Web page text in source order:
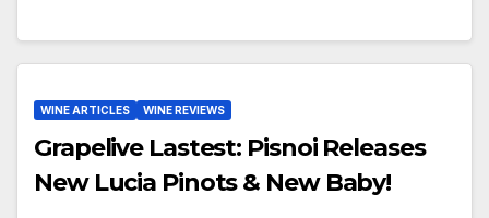
WINE ARTICLES WINE REVIEWS
Grapelive Lastest: Pisnoi Releases
New Lucia Pinots & New Baby!